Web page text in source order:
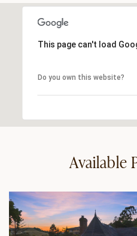
This page can't load
Do you own this website?
Available